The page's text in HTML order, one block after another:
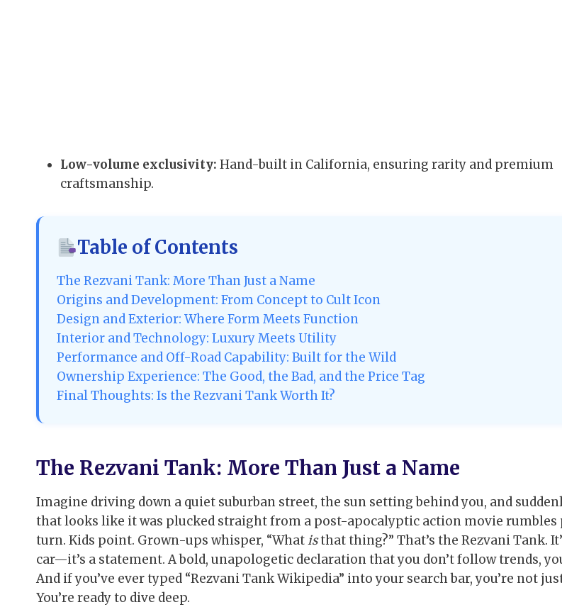
Low-volume exclusivity: Hand-built in California, ensuring rarity and premium
craftsmanship.
Table of Contents
The Rezvani Tank: More Than Just a Name
Origins and Development: From Concept to Cult Icon
Design and Exterior: Where Form Meets Function
Interior and Technology: Luxury Meets Utility
Performance and Off-Road Capability: Built for the Wild
Ownership Experience: The Good, the Bad, and the Price Tag
Final Thoughts: Is the Rezvani Tank Worth It?
The Rezvani Tank: More Than Just a Name
Imagine driving down a quiet suburban street, the sun setting behind you, and
that looks like it was plucked straight from a post-apocalyptic action movie rumbles
turn. Kids point. Grown-ups whisper, “Whatisthat thing?” That’s the Rezvani Tank.
car—it’s a statement. A bold, unapologetic declaration that you don’t follow trends,
And if you’ve ever typed “Rezvani Tank Wikipedia” into your search bar, you’re not
You’re ready to dive deep.